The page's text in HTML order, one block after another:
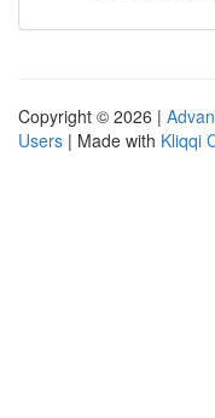
Copyright © 2026 |
Users | Made with Kliqqi